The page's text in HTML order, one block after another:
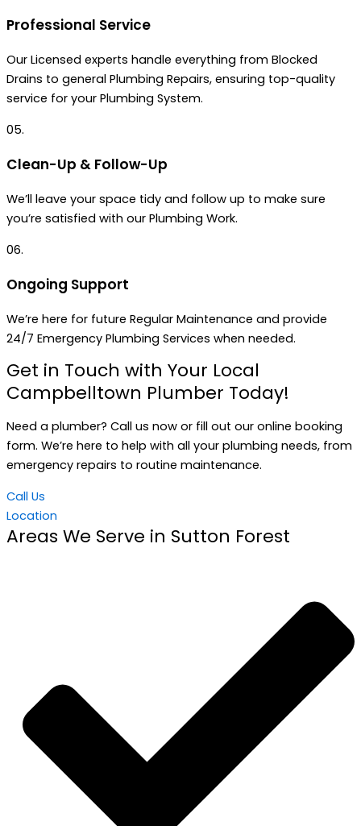
Professional Service
Our Licensed experts handle everything from Blocked
Drains to general Plumbing Repairs, ensuring top-quality
service for your Plumbing System.
05.
Clean-Up & Follow-Up
We’ll leave your space tidy and follow up to make sure
you’re satisfied with our Plumbing Work.
06.
Ongoing Support
We’re here for future Regular Maintenance and provide
24/7 Emergency Plumbing Services when needed.
Get in Touch with Your Local
Campbelltown Plumber Today!
Need a plumber? Call us now or fill out our online booking
form. We’re here to help with all your plumbing needs, from
emergency repairs to routine maintenance.
Call Us
Location
Areas We Serve in Sutton Forest